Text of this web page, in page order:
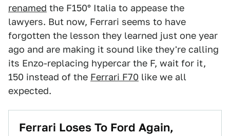
renamed the F150° Italia to appease the
lawyers. But now, Ferrari seems to have
forgotten the lesson they learned just one year
ago and are making it sound like they're calling
its Enzo-replacing hypercar the F, wait for it,
150 instead of the Ferrari F70 like we all
expected.
Ferrari Loses To Ford Again,